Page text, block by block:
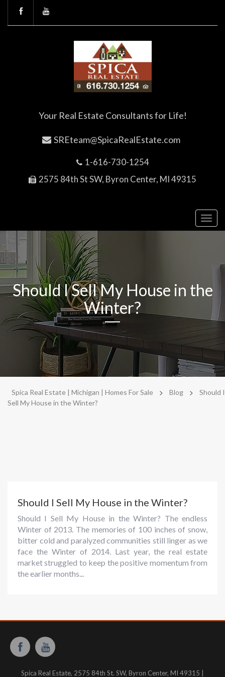
Your Real Estate Consultants for Life!
SREteam@SpicaRealEstate.com
1-616-730-1254
2575 84th St SW, Byron Center, MI 49315
Should I Sell My House in the
Winter?
Spica Real Estate | Michigan | Homes For Sale > Blog >
Should I
Sell My House in the Winter?
Should I Sell My House in the Winter?
Should I Sell My House in the Winter? The endless
Winter of 2013. The memories of 100 inches of snow,
bitter cold and paralyzed communities still linger as we
face the Winter of 2014. Last year, the real estate
market struggled to keep the positive momentum from
the earlier months...
Spica Real Estate, 2575 84th St. SW, Byron Center, MI 49315 |